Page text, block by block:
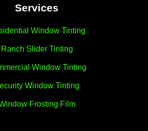
Services
Window Tinting
Ranch Slider Tinting
Window Tinting
Window Tinting
Frosting Film